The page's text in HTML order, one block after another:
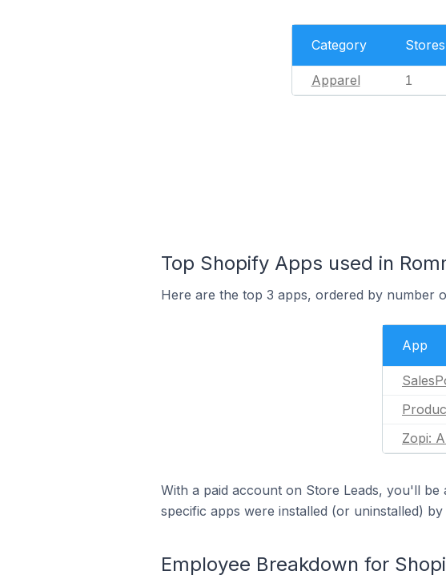
Category Stores
Apparel 1
Top Shopify Apps used in
Here are the top 3 apps, ordered by number
App
Zopi:
With a paid account on Store Leads, you'll
specific apps were installed (or uninstalled)
Employee Breakdown for